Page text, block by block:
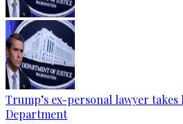
Trump’s ex-personal lawyer takes
Department